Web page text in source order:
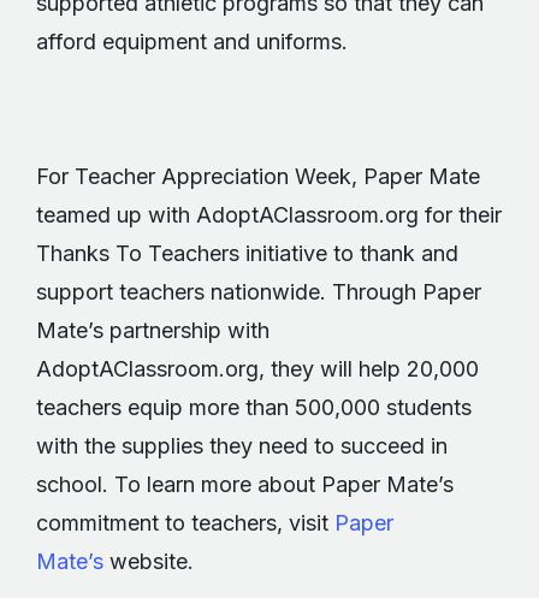
afford equipment and uniforms.
For Teacher Appreciation Week, Paper Mate
teamed up with AdoptAClassroom.org for their
Thanks To Teachers initiative to thank and
support teachers nationwide. Through Paper
Mate’s partnership with
AdoptAClassroom.org, they will help 20,000
teachers equip more than 500,000 students
with the supplies they need to succeed in
school. To learn more about Paper Mate’s
commitment to teachers, visit Paper
Mate’s website.